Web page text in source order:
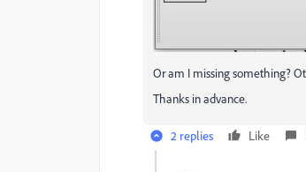
Or am I missing something?
Thanks in advance.
2 replies Like